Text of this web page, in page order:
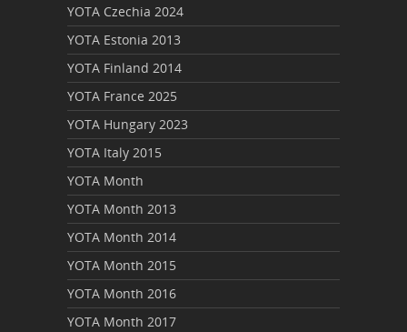
YOTA Czechia 2024
YOTA Estonia 2013
YOTA Finland 2014
YOTA France 2025
YOTA Hungary 2023
YOTA Italy 2015
YOTA Month
YOTA Month 2013
YOTA Month 2014
YOTA Month 2015
YOTA Month 2016
YOTA Month 2017